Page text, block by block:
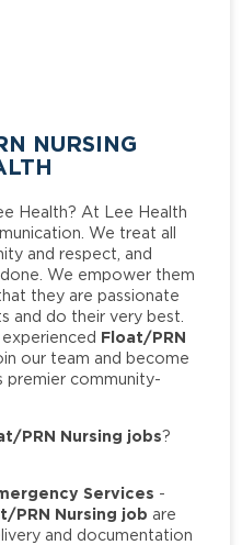
NURSING
Health? At Lee Health
We treat all
and respect, and
We empower them
they are passionate
and do their very best.
Float/PRN
our team and become
premier community-
PRN Nursing jobs?
Services -
PRN Nursing job are
and documentation